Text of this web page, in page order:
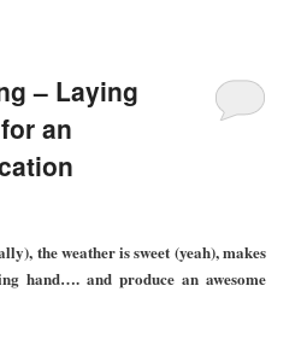
– Laying
an
the weather is sweet (yeah), makes
hand…. and produce an awesome